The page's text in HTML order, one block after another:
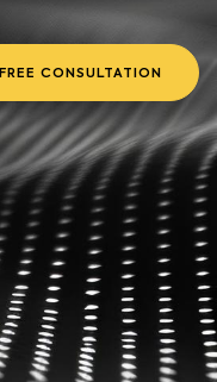
FREE CONSULTATION